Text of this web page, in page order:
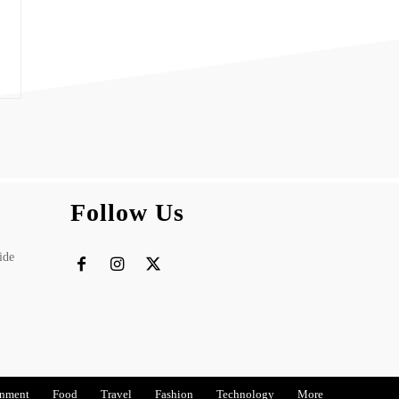
Follow Us
Food Travel Fashion Technology More